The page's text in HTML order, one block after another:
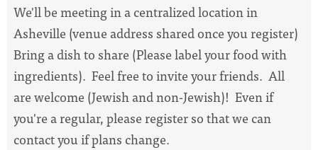
We'll be meeting in a centralized location in
Asheville (venue address shared once you register)
Bring a dish to share (Please label your food with
ingredients). Feel free to invite your friends. All
are welcome (Jewish and non-Jewish)! Even if
you're a regular, please register so that we can
contact you if plans change.